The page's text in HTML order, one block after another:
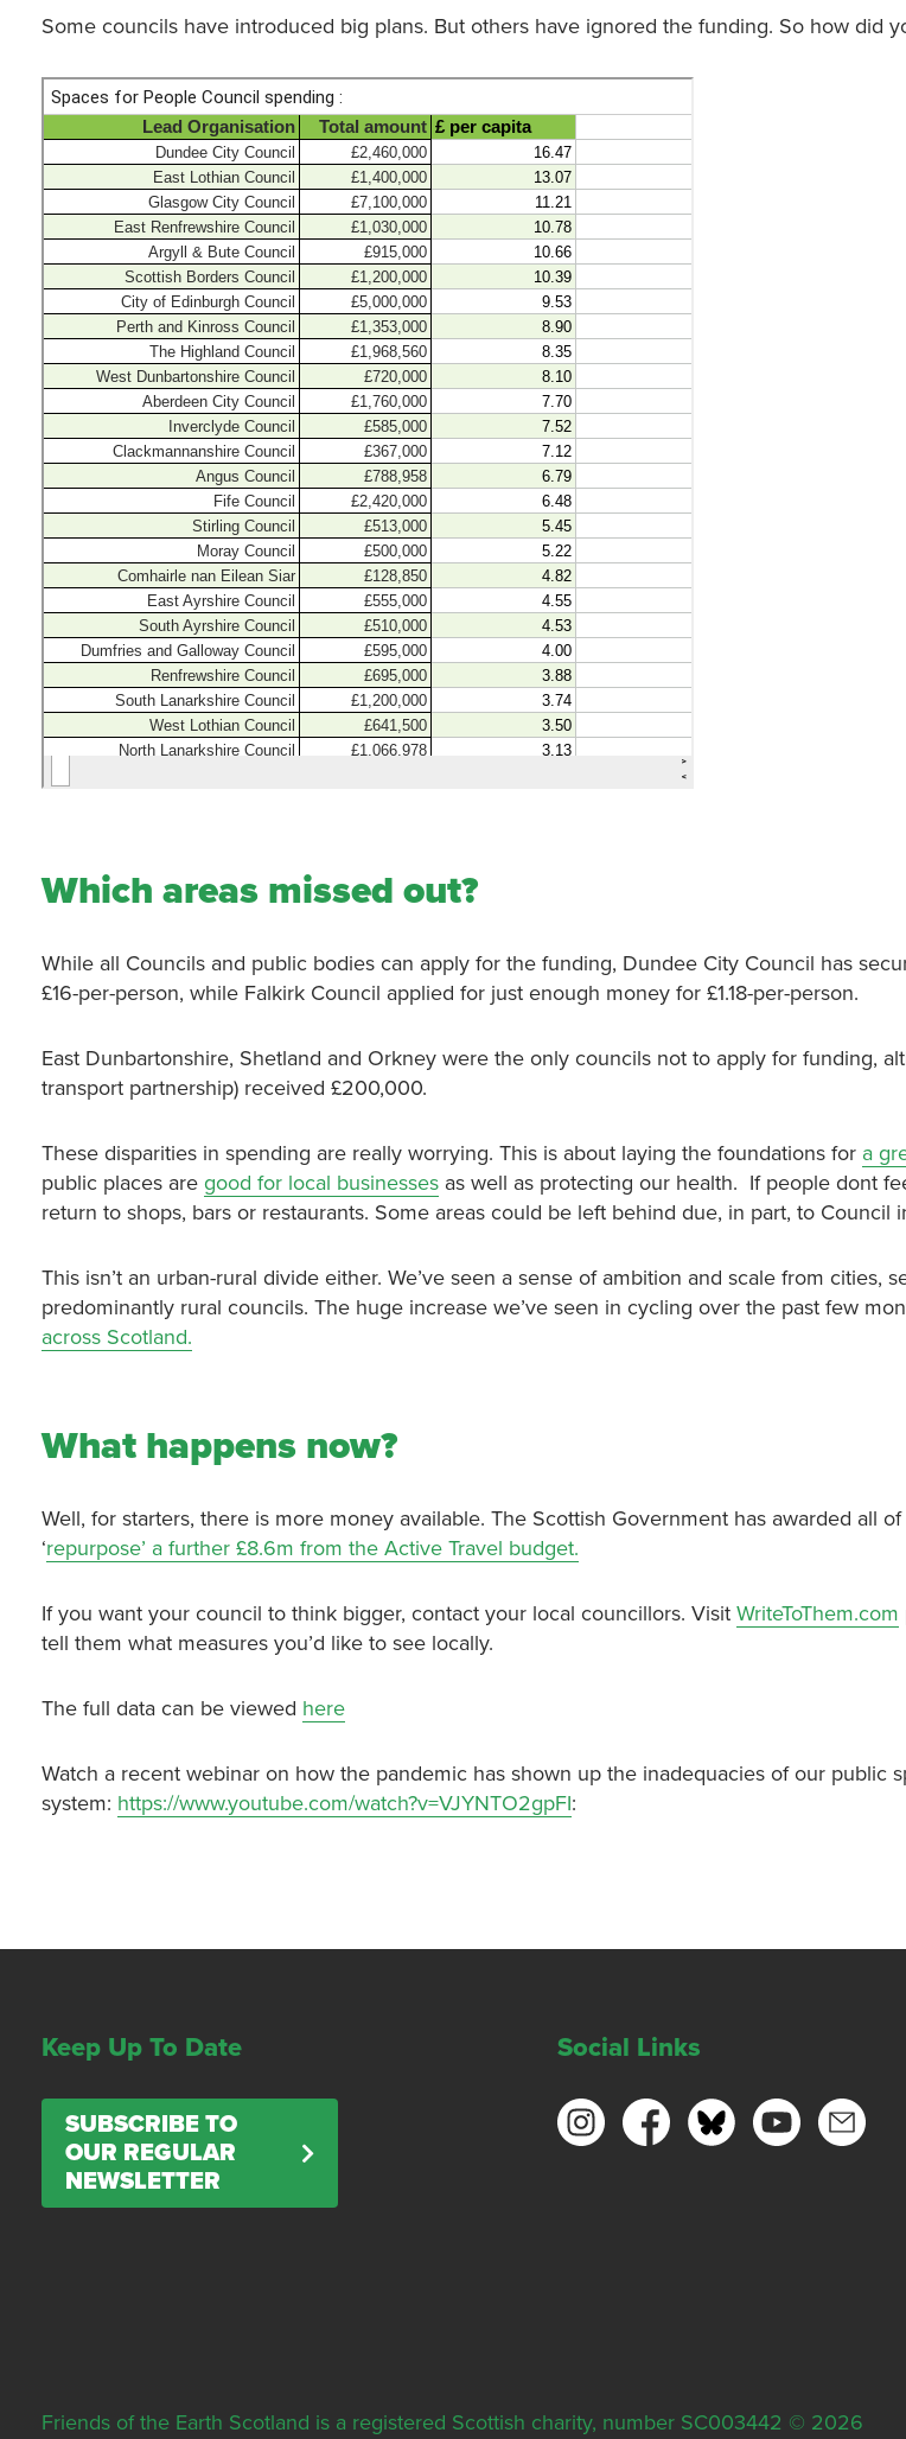
Some councils have introduced big plans. But others have ignored the funding. So how did
Which areas missed out?
While all Councils and public bodies can apply for the funding, Dundee City Council has
£16-per-person, while Falkirk Council applied for just enough money for £1.18-per-person.
East Dunbartonshire, Shetland and Orkney were the only councils not to apply for funding,
transport partnership) received £200,000.
These disparities in spending are really worrying. This is about laying the foundations for a
public places aregood for local businesses as well as protecting our health. If people dont
return to shops, bars or restaurants. Some areas could be left behind due, in part, to Council
This isn’t an urban-rural divide either. We’ve seen a sense of ambition and scale from cities,
predominantly rural councils. The huge increase we’ve seen in cycling over the past few
across Scotland.
What happens now?
Well, for starters, there is more money available. The Scottish Government has awarded all
‘repurpose’ a further £8.6m from the Active Travel budget.
If you want your council to think bigger, contact your local councillors. VisitWriteToThem.com
tell them what measures you’d like to see locally.
The full data can be viewed here
Watch a recent webinar on how the pandemic has shown up the inadequacies of our public
system: https://www.youtube.com/watch?v=VJYNTO2gpFI:
Keep Up To Date
SUBSCRIBE TO
OUR REGULAR
NEWSLETTER
Social Links
Friends of the Earth Scotland is a registered Scottish charity, number SC003442 © 2026